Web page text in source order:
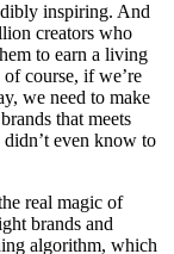
inspiring. And
creators who
to earn a living
course, if we’re
we need to make
that meets
even know to
real magic of
brands and
algorithm, which